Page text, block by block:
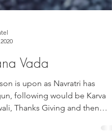
Vada
is upon as Navratri has
following would be Karva
Thanks Giving and then